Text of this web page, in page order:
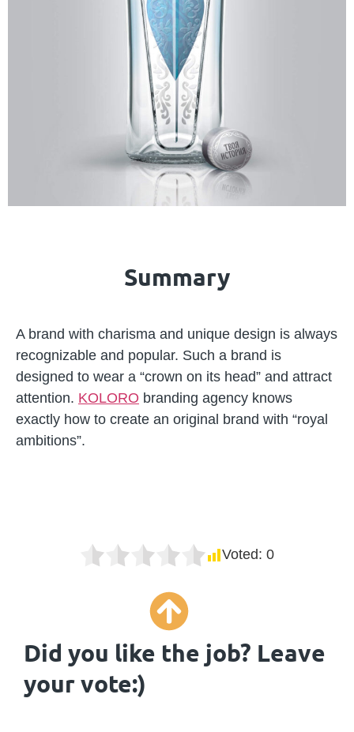
Summary
A brand with charisma and unique design is always
recognizable and popular. Such a brand is
designed to wear a “crown on its head” and attract
attention. KOLORO branding agency knows
exactly how to create an original brand with “royal
ambitions”.
Voted: 0
Did you like the job? Leave
your vote:)